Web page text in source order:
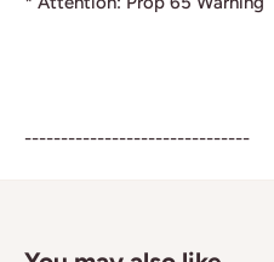
-------------------------------